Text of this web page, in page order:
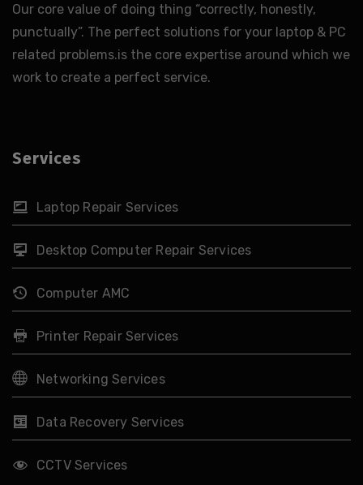
Our core value of doing thing “correctly, honestly,
punctually”. The perfect solutions for your laptop & PC
related problems.is the core expertise around which we
work to create a perfect service.
Services
Laptop Repair Services
Desktop Computer Repair Services
Computer AMC
Printer Repair Services
Networking Services
Data Recovery Services
CCTV Services